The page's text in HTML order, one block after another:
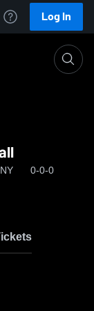
Log In
0-0-0